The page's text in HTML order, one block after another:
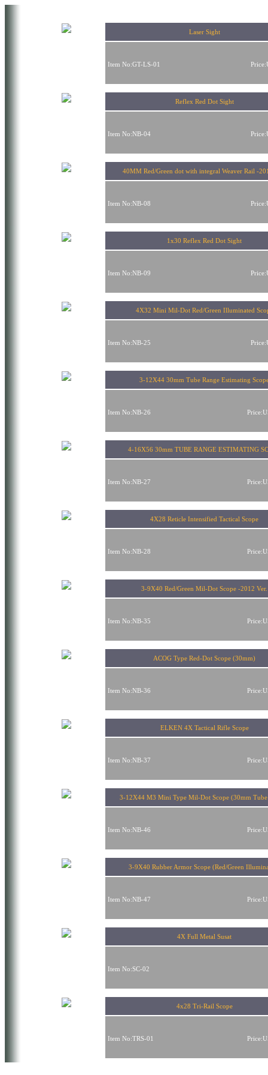
Laser Sight
Item No:GT-LS-01
Reflex Red Dot Sight
Item No:NB-04
40MM Red/Green dot with integral Weaver Rail -
Item No:NB-08
1x30 Reflex Red Dot Sight
Item No:NB-09
4X32 Mini Mil-Dot Red/Green Illuminated
Item No:NB-25
3-12X44 30mm Tube Range Estimating
Item No:NB-26
4-16X56 30mm TUBE RANGE ESTIMATING
Item No:NB-27
4X28 Reticle Intensified Tactical Scope
Item No:NB-28
3-9X40 Red/Green Mil-Dot Scope -2012 Ver.
Item No:NB-35
ACOG Type Red-Dot Scope (30mm)
Item No:NB-36
ELKEN 4X Tactical Rifle Scope
Item No:NB-37
3-12X44 M3 Mini Type Mil-Dot Scope (30mm Tube
Item No:NB-46
3-9X40 Rubber Armor Scope (Red/Green
Item No:NB-47
4X Full Metal Susat
Item No:SC-02
4x28 Tri-Rail Scope
Item No:TRS-01